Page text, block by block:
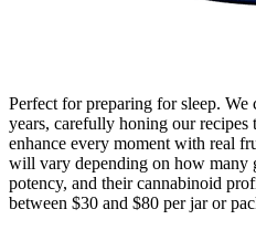
Perfect for preparing for sleep.
years, carefully honing our recipes
enhance every moment with real
will vary depending on how many
potency, and their cannabinoid
between $30 and $80 per jar or